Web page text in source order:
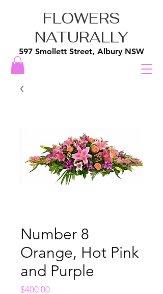
FLOWERS
NATURALLY
597 Smollett Street, Albury NSW
Number 8
Orange, Hot Pink
and Purple
$400.00Price